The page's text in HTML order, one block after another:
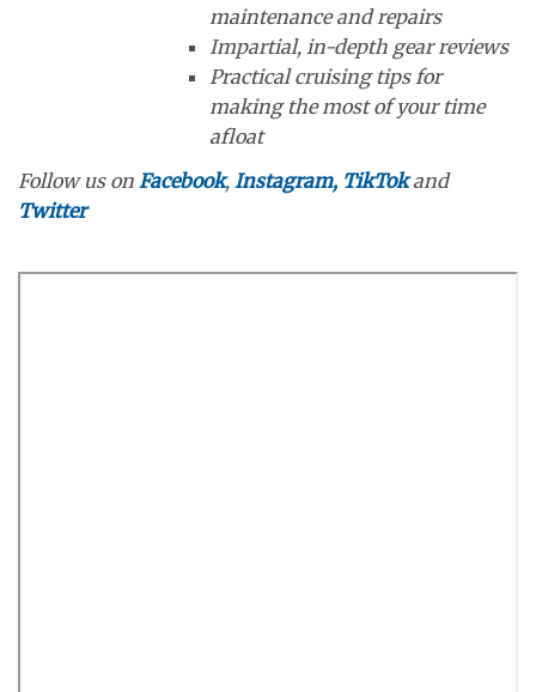
maintenance and repairs
Impartial, in-depth gear reviews
Practical cruising tips for
making the most of your time
afloat
Follow us on Facebook, Instagram, TikTokand
Twitter